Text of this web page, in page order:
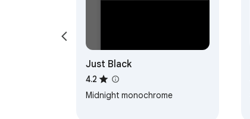
Just Black
4.2
Midnight monochrome